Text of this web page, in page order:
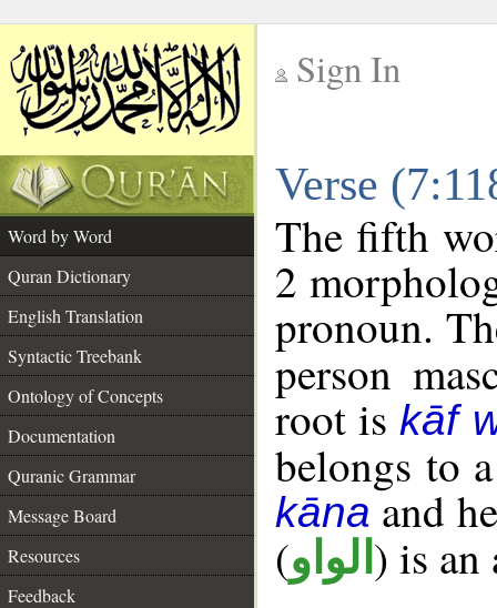
Sign In
Verse
Word by Word
Quran Dictionary
English Translation
Syntactic Treebank
Ontology of Concepts
Documentation
Quranic Grammar
Message Board
Resources
Feedback
The fifth
2
pronoun.
person
root iskāf
belongs to
kānaand
(الواو ) is an